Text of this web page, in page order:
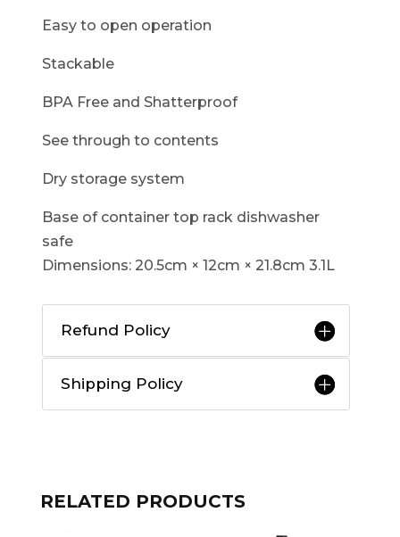
Easy to open operation
Stackable
BPA Free and Shatterproof
See through to contents
Dry storage system
Base of container top rack dishwasher
safe
Dimensions: 20.5cm × 12cm × 21.8cm 3.1L
Refund Policy
Shipping Policy
RELATED PRODUCTS